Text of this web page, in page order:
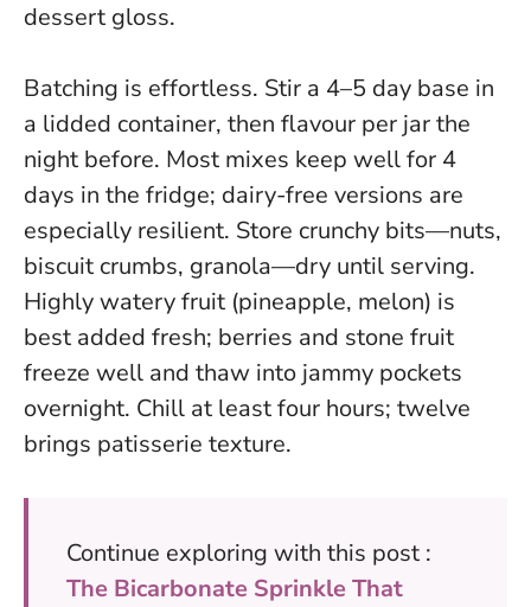
dessert gloss.
Batching is effortless. Stir a 4–5 day base in
a lidded container, then flavour per jar the
night before. Most mixes keep well for 4
days in the fridge; dairy-free versions are
especially resilient. Store crunchy bits—nuts,
biscuit crumbs, granola—dry until serving.
Highly watery fruit (pineapple, melon) is
best added fresh; berries and stone fruit
freeze well and thaw into jammy pockets
overnight. Chill at least four hours; twelve
brings patisserie texture.
Continue exploring with this post :
The Bicarbonate Sprinkle That